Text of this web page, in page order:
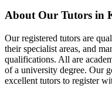
About Our Tutors in
Our registered tutors are
their specialist areas, and
qualifications. All are
of a university degree. Our
excellent tutors to register